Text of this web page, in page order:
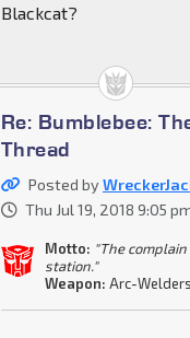
Blackcat?
Re: Bumblebee:
Thread
Posted by
Thu Jul 19, 2018 9:05
Motto: "The
station."
Weapon: Arc-Welders